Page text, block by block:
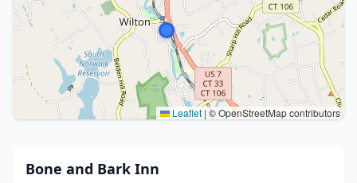
Leaflet | © OpenStreetMap contributors
Bone and Bark Inn